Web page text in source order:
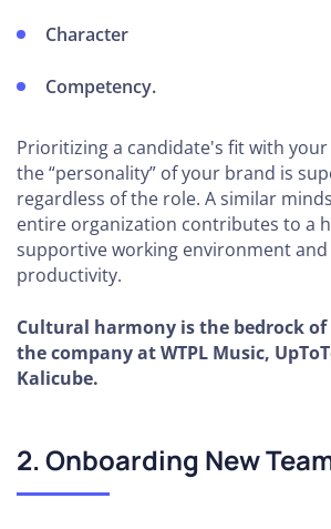
Prevent
Software
Tips to
Gain
New
Clients
How to
Manage
Your
Agency
SEO
Character
Competency.
Prioritizing a candidate's fit with
the “personality” of your brand is
regardless of the role. A similar
entire organization contributes to a
supportive working environment
productivity.
Cultural harmony is the bedrock
the company at WTPL Music,
Kalicube.
2. Onboarding New